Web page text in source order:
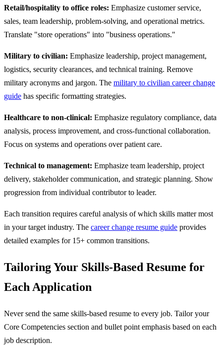
Retail/hospitality to office roles: Emphasize customer service,
sales, team leadership, problem-solving, and operational metrics.
Translate "store operations" into "business operations."
Military to civilian: Emphasize leadership, project management,
logistics, security clearances, and technical training. Remove
military acronyms and jargon. The military to civilian career change
guide has specific formatting strategies.
Healthcare to non-clinical: Emphasize regulatory compliance, data
analysis, process improvement, and cross-functional collaboration.
Focus on systems and operations over patient care.
Technical to management: Emphasize team leadership, project
delivery, stakeholder communication, and strategic planning. Show
progression from individual contributor to leader.
Each transition requires careful analysis of which skills matter most
in your target industry. The career change resume guide provides
detailed examples for 15+ common transitions.
Tailoring Your Skills-Based Resume for
Each Application
Never send the same skills-based resume to every job. Tailor your
Core Competencies section and bullet point emphasis based on each
job description.